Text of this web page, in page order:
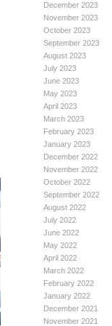
December 2023
November 2023
October 2023
September 2023
August 2023
July 2023
June 2023
May 2023
April 2023
March 2023
February 2023
January 2023
December 2022
November 2022
October 2022
September 2022
August 2022
July 2022
June 2022
May 2022
April 2022
March 2022
February 2022
January 2022
December 2021
November 2021